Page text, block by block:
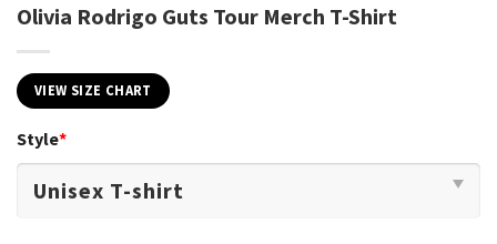
Olivia Rodrigo Guts Tour Merch T-Shirt
VIEW SIZE CHART
Style*